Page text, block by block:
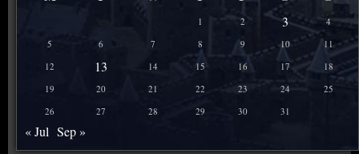
1 2 3
4
5
6 7 8 9 10
11
12
13 14 15 16 17
18
19
20 21 22 23 24
25
26
27 28 29 30 31
« Jul Sep »